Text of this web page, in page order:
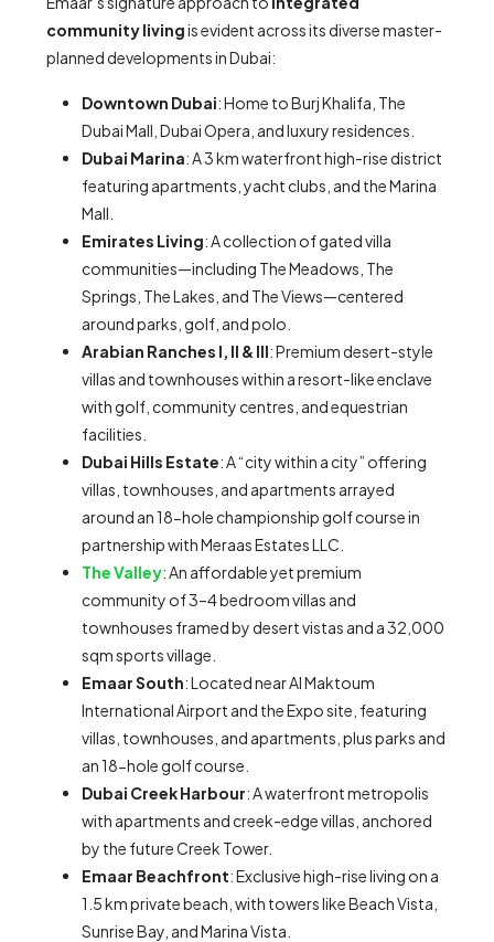
community livingis evident across its diverse master-
planned developments in Dubai:
Downtown Dubai: Home to Burj Khalifa, The
Dubai Mall, Dubai Opera, and luxury residences.
Dubai Marina: A 3 km waterfront high-rise district
featuring apartments, yacht clubs, and the Marina
Mall.
Emirates Living: A collection of gated villa
communities—including The Meadows, The
Springs, The Lakes, and The Views—centered
around parks, golf, and polo.
Arabian Ranches I, II & III: Premium desert-style
villas and townhouses within a resort-like enclave
with golf, community centres, and equestrian
facilities.
Dubai Hills Estate: A “city within a city” offering
villas, townhouses, and apartments arrayed
around an 18-hole championship golf course in
partnership with Meraas Estates LLC.
The Valley: An affordable yet premium
community of 3–4 bedroom villas and
townhouses framed by desert vistas and a 32,000
sqm sports village.
Emaar South: Located near Al Maktoum
International Airport and the Expo site, featuring
villas, townhouses, and apartments, plus parks and
an 18-hole golf course.
Dubai Creek Harbour: A waterfront metropolis
with apartments and creek-edge villas, anchored
by the future Creek Tower.
Emaar Beachfront: Exclusive high-rise living on a
1.5 km private beach, with towers like Beach Vista,
Sunrise Bay, and Marina Vista.